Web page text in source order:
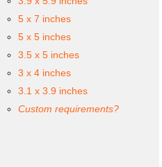
5 x 7 inches
5 x 5 inches
3.5 x 5 inches
3 x 4 inches
3.1 x 3.9 inches
Custom requirements?